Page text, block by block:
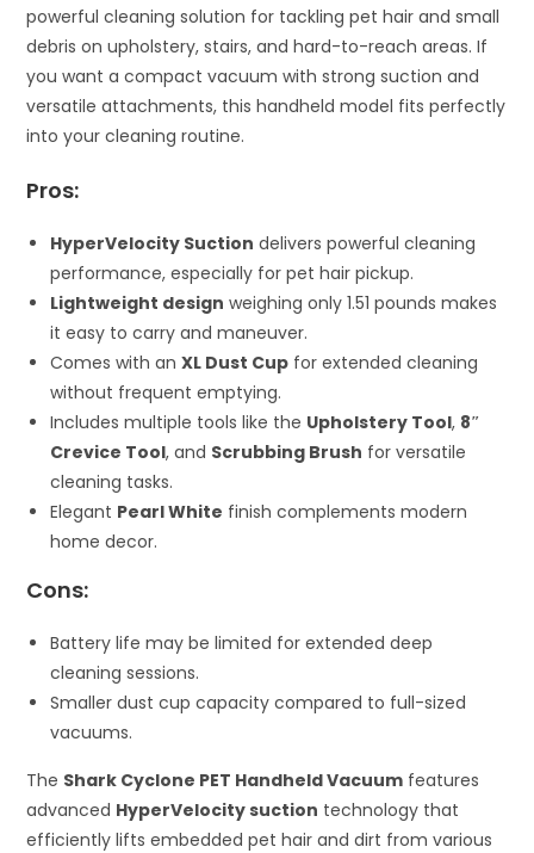
powerful cleaning solution for tackling pet hair and small
debris on upholstery, stairs, and hard-to-reach areas. If
you want a compact vacuum with strong suction and
versatile attachments, this handheld model fits perfectly
into your cleaning routine.
Pros:
HyperVelocity Suction delivers powerful cleaning
performance, especially for pet hair pickup.
Lightweight design weighing only 1.51 pounds makes
it easy to carry and maneuver.
Comes with anXL Dust Cup for extended cleaning
without frequent emptying.
Includes multiple tools like the Upholstery Tool, 8″
Crevice Tool, and Scrubbing Brush for versatile
cleaning tasks.
Elegant Pearl White finish complements modern
home decor.
Cons:
Battery life may be limited for extended deep
cleaning sessions.
Smaller dust cup capacity compared to full-sized
vacuums.
The Shark Cyclone PET Handheld Vacuum features
advanced HyperVelocity suction technology that
efficiently lifts embedded pet hair and dirt from various